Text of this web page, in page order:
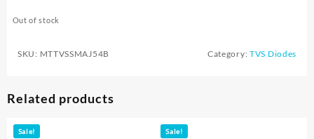
Out of stock
SKU: MTTVSSMAJ54B Category: TVS Diodes
Related products
Sale! Sale!